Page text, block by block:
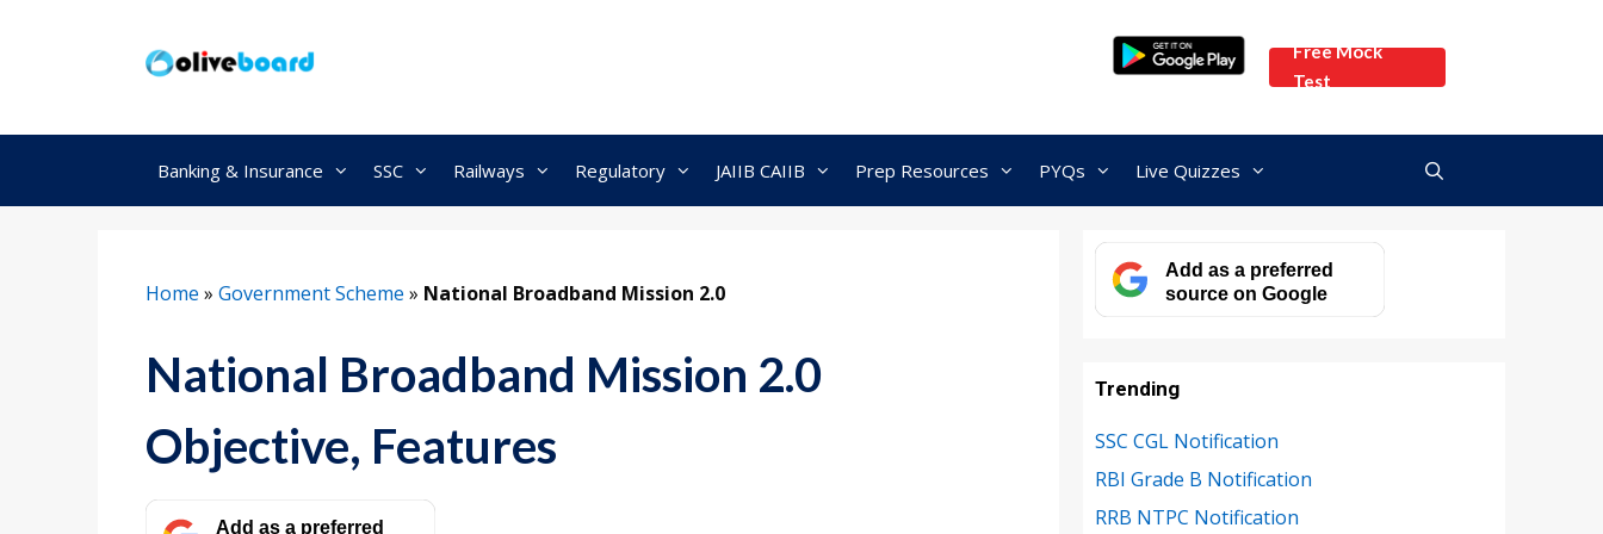
Free Mock
Test
Banking & Insurance SSC Railways Regulatory JAIIB CAIIB Prep Resources PYQs Live Quizzes
Home » Government Scheme » National Broadband Mission 2.0
National Broadband Mission 2.0
Objective, Features
Add as a preferred
Add as a preferred
source on Google
Trending
SSC CGL Notification
RBI Grade B Notification
RRB NTPC Notification